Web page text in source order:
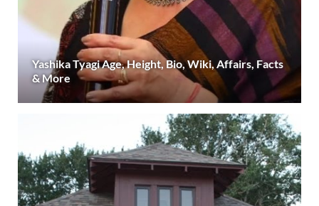
Yashika Tyagi Age, Height, Bio, Wiki, Affairs, Facts
& More